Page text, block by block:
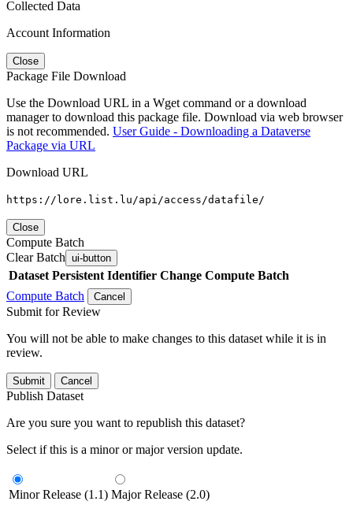
Collected Data
Account Information
Close
Package File Download
Use the Download URL in a Wget command or a download
manager to download this package file. Download via web browser
is not recommended. User Guide - Downloading a Dataverse
Package via URL
Download URL
https://lore.list.lu/api/access/datafile/
Close
Compute Batch
Clear Batch ui-button
Dataset Persistent Identifier Change Compute Batch
Compute Batch
Cancel
Submit for Review
You will not be able to make changes to this dataset while it is in
review.
Submit Cancel
Publish Dataset
Are you sure you want to republish this dataset?
Select if this is a minor or major version update.
Minor Release (1.1) Major Release (2.0)